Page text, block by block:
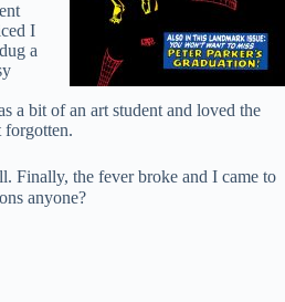
I
a
a bit of an art student and loved the
forgotten.
Finally, the fever broke and I came to
anyone?